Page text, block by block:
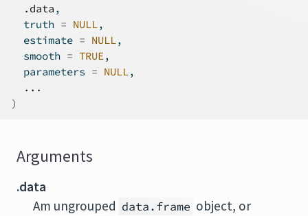
.data ,
  truth
= NULL,
  estimate
= NULL,
  smooth
= TRUE,
  parameters
= NULL,
...
)
Arguments
.data
Am ungrouped data.frame object, or